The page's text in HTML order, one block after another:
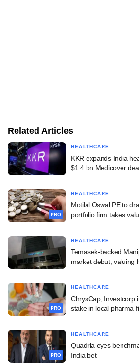
Related Articles
HEALTHCARE
KKR expands India
$1.4 bn Medicover
PRO
HEALTHCARE
Motilal Oswal PE to
portfolio firm takes
HEALTHCARE
Temasek-backed
market debut, valuing
PRO
HEALTHCARE
ChrysCap, Investcorp
stake in local pharma
PRO
HEALTHCARE
Quadria eyes
India bet